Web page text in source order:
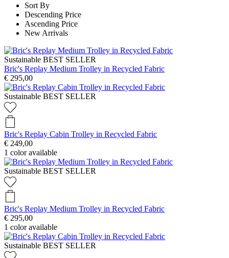
Sort By
Descending Price
Ascending Price
New Arrivals
Sustainable BEST SELLER
Bric's Replay Medium Trolley in Recycled Fabric
€ 295,00
Sustainable BEST SELLER
Bric's Replay Cabin Trolley in Recycled Fabric
€ 249,00
1 color available
Sustainable BEST SELLER
Bric's Replay Medium Trolley in Recycled Fabric
€ 295,00
1 color available
Sustainable BEST SELLER